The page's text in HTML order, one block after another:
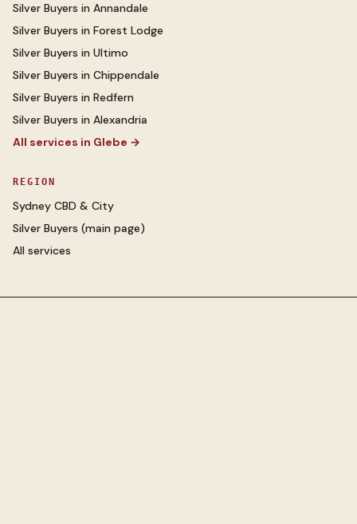
Silver Buyers in Annandale
Silver Buyers in Forest Lodge
Silver Buyers in Ultimo
Silver Buyers in Chippendale
Silver Buyers in Redfern
Silver Buyers in Alexandria
All services in Glebe →
REGION
Sydney CBD & City
Silver Buyers (main page)
All services